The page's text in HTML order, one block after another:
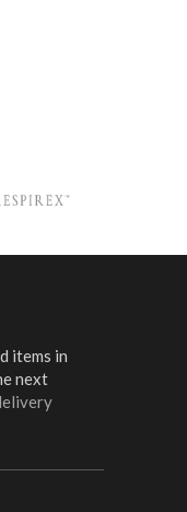
items in
next